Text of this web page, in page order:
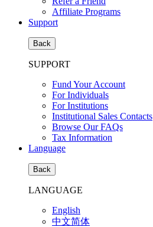
Affiliate Programs
Support
Back
SUPPORT
Fund Your Account
For Individuals
For Institutions
Institutional Sales Contacts
Browse Our FAQs
Tax Information
Language
Back
LANGUAGE
English
中文简体